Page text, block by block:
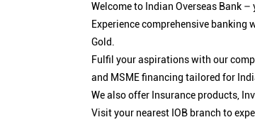
Welcome to Indian Overseas Bank
Experience comprehensive
Gold.
Fulfil your aspirations with our
and MSME financing tailored for
We also offer Insurance products,
Visit your nearest IOB branch to